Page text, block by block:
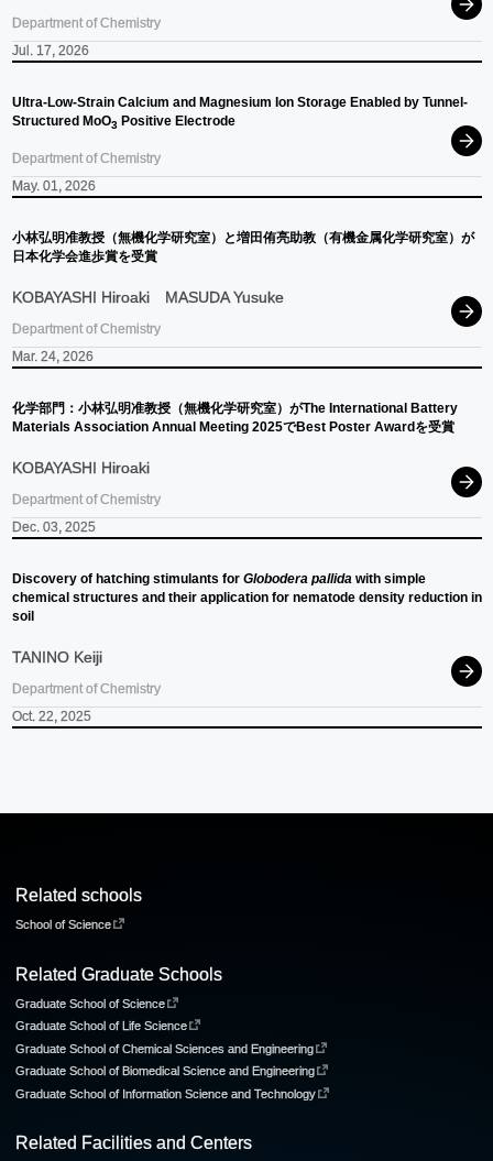
Department of Chemistry
Jul. 17, 2026
Ultra-Low-Strain Calcium and Magnesium Ion Storage Enabled by Tunnel-
Structured MoO3 Positive Electrode
Department of Chemistry
May. 01, 2026
小林弘明准教授（無機化学研究室） と増田侑亮助教（有機金属化学研究室） が
日本化学会進歩賞を受賞
KOBAYASHI Hiroaki MASUDA Yusuke
Department of Chemistry
Mar. 24, 2026
化学部門： 小林弘明准教授（無機化学研究室） がThe International Battery
Materials Association Annual Meeting 2025でBest Poster Awardを受賞
KOBAYASHI Hiroaki
Department of Chemistry
Dec. 03, 2025
Discovery of hatching stimulants for Globodera pallidawith simple
chemical structures and their application for nematode density reduction in
soil
TANINO Keiji
Department of Chemistry
Oct. 22, 2025
Related schools
School of Science
Related Graduate Schools
Graduate School of Science
Graduate School of Life Science
Graduate School of Chemical Sciences and Engineering
Graduate School of Biomedical Science and Engineering
Graduate School of Information Science and Technology
Related Facilities and Centers